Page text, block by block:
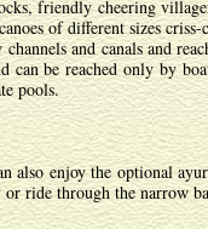
friendly cheering
of different sizes
and canals and
can be reached only by
pools.
also enjoy the optional
ride through the narrow